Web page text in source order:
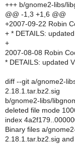
+++ b/gnome2-libs/
@@ -1,3 +1,6 @@
+2007-09-22 Robin
+ * DETAILS:
+
2007-08-08 Robin
* DETAILS: updated
diff --git a/gnome2-
2.18.1.tar.bz2.sig
b/gnome2-libs/
deleted file mode
index
Binary files a/
2.18.1.tar.bz2.sig and